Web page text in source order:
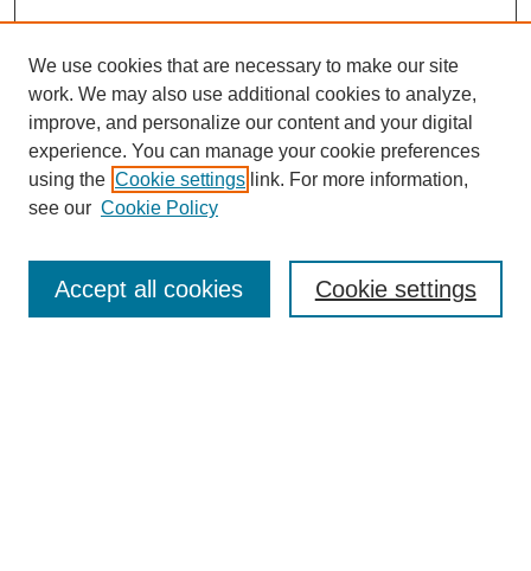
Enter search terms:
We use cookies that are necessary to make our site
work. We may also use additional cookies to analyze,
improve, and personalize our content and your digital
experience. You can manage your cookie preferences
using the Cookie settings link. For more information,
see our Cookie Policy
Cookie settings
Accept all cookies